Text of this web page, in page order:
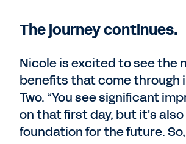
The journey continues.
Nicole is excited to see the
benefits that come through
Two. “You see significant
on that first day, but it's also
foundation for the future.